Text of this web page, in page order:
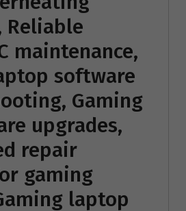
Reliable
maintenance,
software
Gaming
upgrades,
repair
gaming
laptop